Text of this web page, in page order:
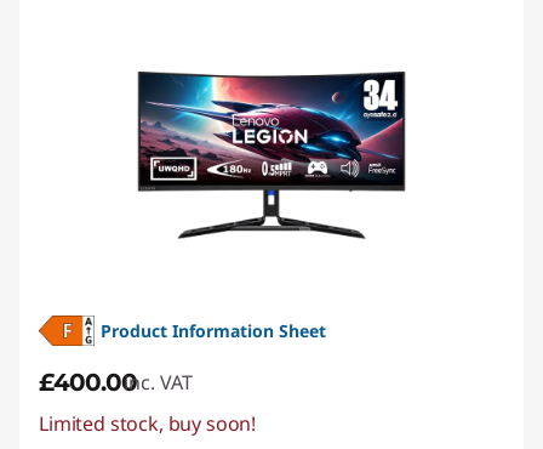
Product Information Sheet
£400.00inc. VAT
Limited stock, buy soon!